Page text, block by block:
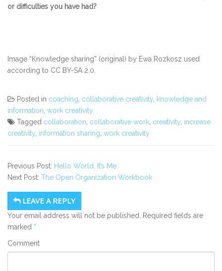
or difficulties you have had?
Image “Knowledge sharing” (original) by Ewa Rozkosz used
according to CC BY-SA 2.0.
Posted in coaching, collaborative creativity, knowledge and
information, work creativity
Tagged collaboration, collaborative work, creativity, increase
creativity, information sharing, work creativity
Previous Post: Hello World, It’s Me
Next Post: The Open Organization Workbook
LEAVE A REPLY
Your email address will not be published. Required fields are
marked *
Comment